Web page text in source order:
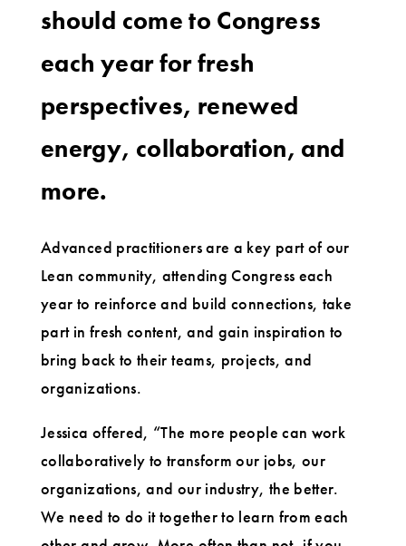
should come to Congress
each year for fresh
perspectives, renewed
energy, collaboration, and
more.
Advanced practitioners are a key part of our
Lean community, attending Congress each
year to reinforce and build connections, take
part in fresh content, and gain inspiration to
bring back to their teams, projects, and
organizations.
Jessica offered, “The more people can work
collaboratively to transform our jobs, our
organizations, and our industry, the better.
We need to do it together to learn from each